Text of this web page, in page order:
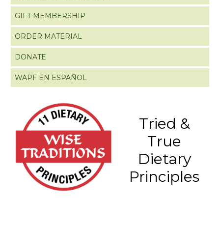
GIFT MEMBERSHIP
ORDER MATERIAL
DONATE
WAPF EN ESPAÑOL
Tried &
True
Dietary
Principles